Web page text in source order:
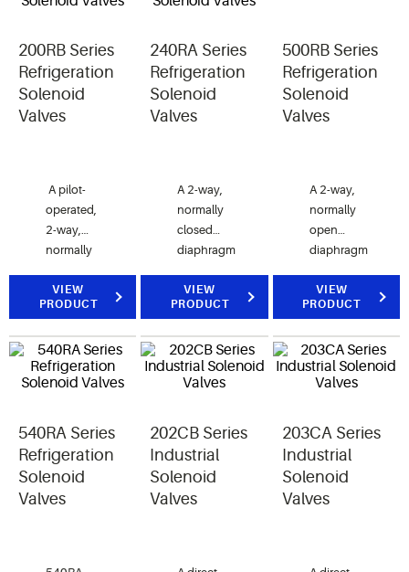
discharge,
suction
gas
refrigerant
discharge
refrigerant
service.
refrigerant
service.
200RB Series
Refrigeration
Solenoid
Valves
A pilot-
operated,
2-way,
normally
valve.
200RB
used for
liquid,
discharge,
gas
refrigerant
service.
VIEW
PRODUCT
240RA Series
Refrigeration
Solenoid
Valves
A 2-way,
normally
closed
diaphragm
VIEW
PRODUCT
500RB Series
Refrigeration
Solenoid
Valves
A 2-way,
normally
open
diaphragm
VIEW
PRODUCT
540RA Series
Refrigeration
Solenoid
Valves
202CB Series
Industrial
Solenoid
Valves
203CA Series
Industrial
Solenoid
Valves